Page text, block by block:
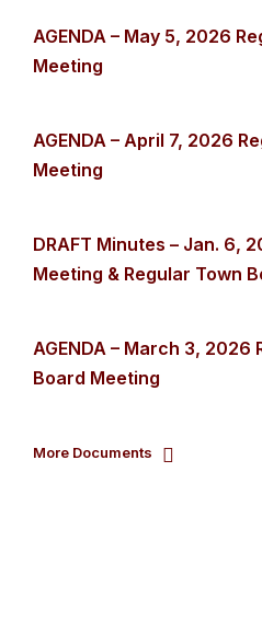
AGENDA – May 5, 2026
Meeting
AGENDA – April 7, 2026
Meeting
DRAFT Minutes – Jan. 6,
Meeting & Regular Town
AGENDA – March 3, 2026
Board Meeting
More Documents